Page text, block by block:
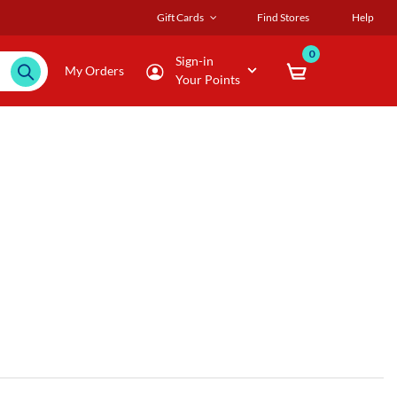
Gift Cards Find Stores Help
My Orders
Sign-in
Your Points
0